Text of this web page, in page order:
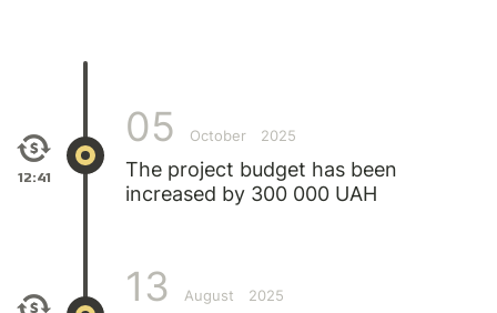
12:41
05 October 2025
The project budget has been
increased by 300 000 UAH
13 August 2025